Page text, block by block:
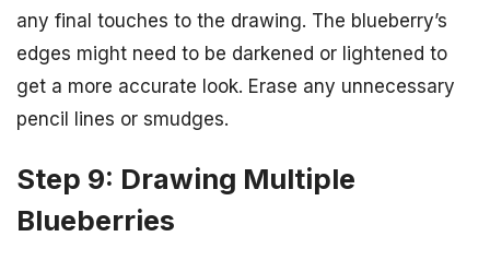
any final touches to the drawing. The blueberry’s
edges might need to be darkened or lightened to
get a more accurate look. Erase any unnecessary
pencil lines or smudges.
Step 9: Drawing Multiple
Blueberries